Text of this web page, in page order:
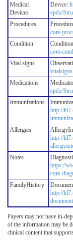
Medical
Devices
Device:
epdx/
Procedures
core-
Condition
core-
Vital signs
Medications
epdx/
Immunizations
http://
Allergies
http://
Notes
https://
core-
FamilyHistory
http://
Payers may not have in-
of the information may be
clinical content that